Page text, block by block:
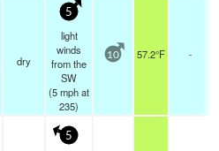
dry
5
light
winds
from the
SW
(5mphat
235)
10 57.2°F -
5